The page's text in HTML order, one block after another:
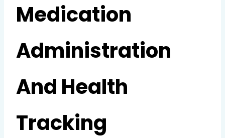
Medication
Administration
And Health
Tracking